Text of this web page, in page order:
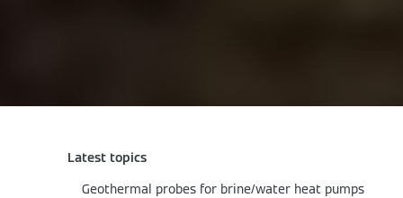
Latest topics
Geothermal probes for brine/water heat pumps